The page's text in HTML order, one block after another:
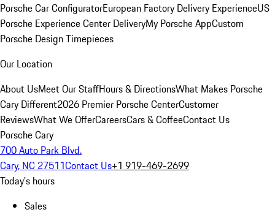
Porsche Car ConfiguratorEuropean Factory Delivery ExperienceUS
Porsche Experience Center DeliveryMy Porsche AppCustom
Porsche Design Timepieces
Our Location
About UsMeet Our StaffHours & DirectionsWhat Makes Porsche
Cary Different2026 Premier Porsche CenterCustomer
ReviewsWhat We OfferCareersCars & CoffeeContact Us
Porsche Cary
700 Auto Park Blvd.
Cary, NC 27511Contact Us+1 919-469-2699
Today's hours
Sales